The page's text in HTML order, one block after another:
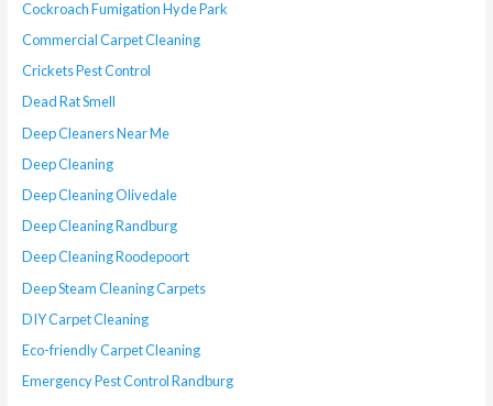
Cockroach Fumigation Hyde Park
Commercial Carpet Cleaning
Crickets Pest Control
Dead Rat Smell
Deep Cleaners Near Me
Deep Cleaning
Deep Cleaning Olivedale
Deep Cleaning Randburg
Deep Cleaning Roodepoort
Deep Steam Cleaning Carpets
DIY Carpet Cleaning
Eco-friendly Carpet Cleaning
Emergency Pest Control Randburg